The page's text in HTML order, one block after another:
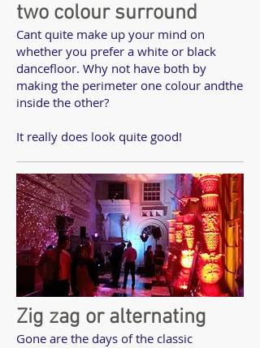
two colour surround
Cant quite make up your mind on
whether you prefer a white or black
dancefloor. Why not have both by
making the perimeter one colour andthe
inside the other?
It really does look quite good!
Zig zag or alternating
Gone are the days of the classic